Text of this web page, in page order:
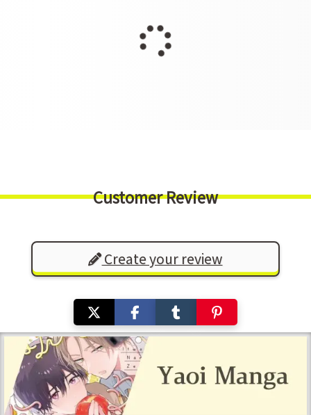
Customer Review
Create your review